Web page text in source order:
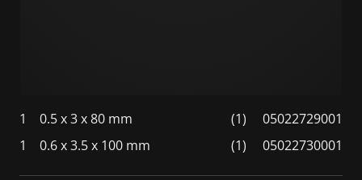
1 0.5 x 3 x 80 mm (1)
05022729001
1
0.6 x 3.5 x 100 mm (1) 05022730001